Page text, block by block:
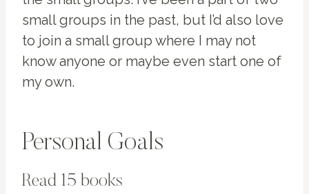
small groups in the past, but I’d also love
to join a small group where I may not
know anyone or maybe even start one of
my own.
Personal Goals
Read 15 books